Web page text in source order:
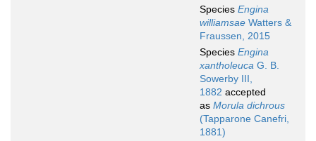
Species Engina
williamsae Watters &
Fraussen, 2015
Species Engina
xantholeuca G. B.
Sowerby III,
1882 accepted
as Morula dichrous
(Tapparone Canefri,
1881)